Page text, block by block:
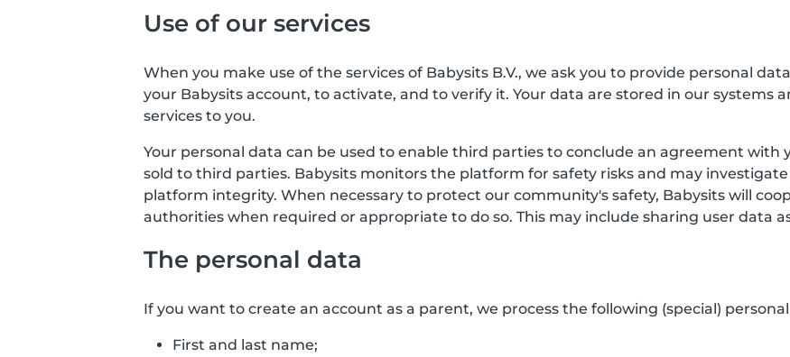
Use of our services
When you make use of the services of Babysits B.V., we ask you to provide personal
your Babysits account, to activate, and to verify it. Your data are stored in our systems
services to you.
Your personal data can be used to enable third parties to conclude an agreement with
sold to third parties. Babysits monitors the platform for safety risks and may
platform integrity. When necessary to protect our community's safety, Babysits will
authorities when required or appropriate to do so. This may include sharing user data
The personal data
If you want to create an account as a parent, we process the following (special)
First and last name;